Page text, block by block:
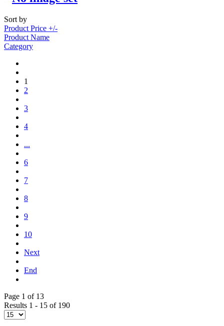
Sort by
Product Price +/-
Product Name
Category
1
2
3
4
...
6
7
8
9
10
Next
End
Page 1 of 13
Results 1 - 15 of 190